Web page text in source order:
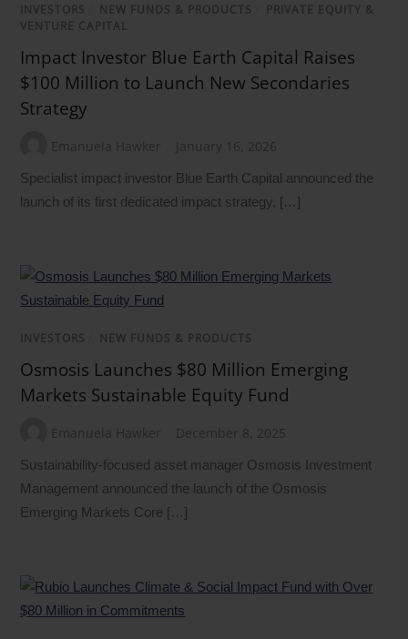
INVESTORS NEW FUNDS & PRODUCTS
PRIVATE EQUITY &
VENTURE CAPITAL
Impact Investor Blue Earth Capital Raises
$100 Million to Launch New Secondaries
Strategy
Emanuela Hawker January 16, 2026
Specialist impact investor Blue Earth Capital announced the
launch of its first dedicated impact strategy, […]
INVESTORS NEW FUNDS & PRODUCTS
Osmosis Launches $80 Million Emerging
Markets Sustainable Equity Fund
Emanuela Hawker December 8, 2025
Sustainability-focused asset manager Osmosis Investment
Management announced the launch of the Osmosis
Emerging Markets Core […]